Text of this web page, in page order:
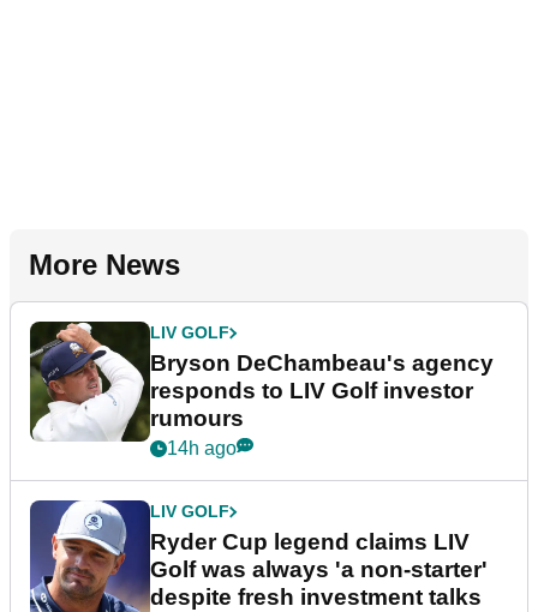
More News
LIV GOLF
Bryson DeChambeau's agency
responds to LIV Golf investor
rumours
14h ago
LIV GOLF
Ryder Cup legend claims LIV
Golf was always 'a non-starter'
despite fresh investment talks